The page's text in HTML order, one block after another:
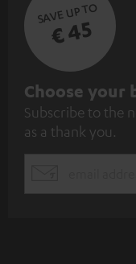
SAVE UP TO
€ 45
S
u
b
Choose your
Subscribe to the
as a thank you.